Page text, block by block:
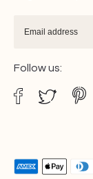
Follow us: